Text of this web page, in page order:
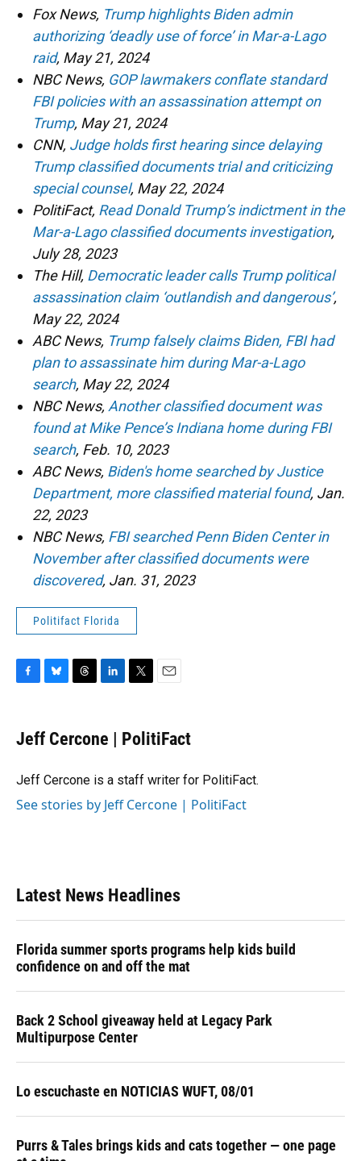
Fox News, Trump highlights Biden admin
authorizing ‘deadly use of force’ in Mar-a-Lago
raid, May 21, 2024
NBC News, GOP lawmakers conflate standard
FBI policies with an assassination attempt on
Trump, May 21, 2024
CNN, Judge holds first hearing since delaying
Trump classified documents trial and criticizing
special counsel, May 22, 2024
PolitiFact, Read Donald Trump’s indictment in the
Mar-a-Lago classified documents investigation,
July 28, 2023
The Hill, Democratic leader calls Trump political
assassination claim ‘outlandish and dangerous’,
May 22, 2024
ABC News, Trump falsely claims Biden, FBI had
plan to assassinate him during Mar-a-Lago
search, May 22, 2024
NBC News, Another classified document was
found at Mike Pence’s Indiana home during FBI
search, Feb. 10, 2023
ABC News, Biden's home searched by Justice
Department, more classified material found, Jan.
22, 2023
NBC News, FBI searched Penn Biden Center in
November after classified documents were
discovered, Jan. 31, 2023
Politifact Florida
e
b
o
e
y
e
a
s
k
e
I
t
t
r
i
l
Jeff Cercone | PolitiFact
Jeff Cercone is a staff writer for PolitiFact.
See stories by Jeff Cercone | PolitiFact
Latest News Headlines
Florida summer sports programs help kids build
confidence on and off the mat
Back 2 School giveaway held at Legacy Park
Multipurpose Center
Lo escuchaste en NOTICIAS WUFT, 08/01
Purrs & Tales brings kids and cats together — one page